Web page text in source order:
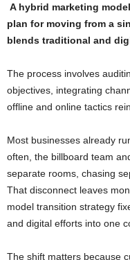
A hybrid marketing
plan for moving from a
blends traditional and
The process involves
objectives, integrating
offline and online tactics
Most businesses already
often, the billboard team
separate rooms, chasing
That disconnect leaves
model transition strategy
and digital efforts into one
The shift matters because